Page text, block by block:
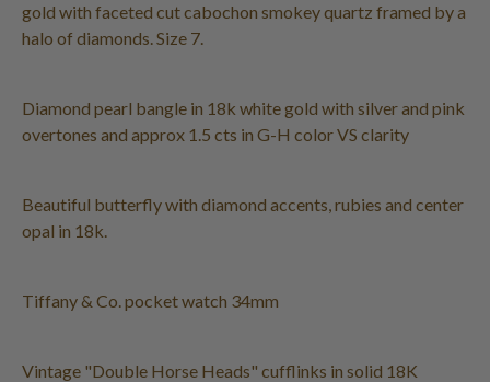
gold with faceted cut cabochon smokey quartz framed by a
halo of diamonds. Size 7.
Diamond pearl bangle in 18k white gold with silver and pink
overtones and approx 1.5 cts in G-H color VS clarity
Beautiful butterfly with diamond accents, rubies and center
opal in 18k.
Tiffany & Co. pocket watch 34mm
Vintage "Double Horse Heads" cufflinks in solid 18K